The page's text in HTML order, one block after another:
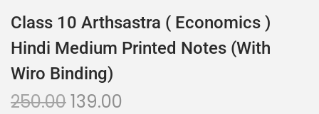
Class 10 Arthsastra ( Economics )
Hindi Medium Printed Notes (with
Wiro Binding)
250.00139.00